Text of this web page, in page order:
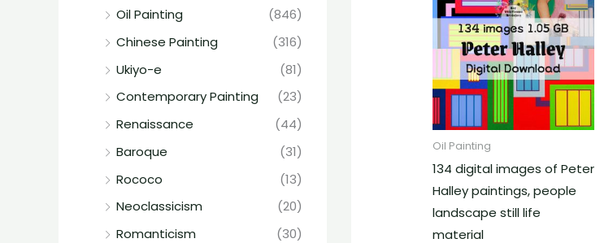
Oil Painting
(846)
Chinese Painting
(316)
Ukiyo-e
(81)
Contemporary Painting
(23)
Renaissance
(44)
Baroque
(31)
Rococo
(13)
Neoclassicism
(20)
Romanticism
(30)
Oil Painting
134 digital images of Peter
Halley paintings, people
landscape still life
material